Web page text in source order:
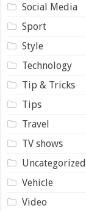
Social Media
Sport
Style
Technology
Tip & Tricks
Tips
Travel
TV shows
Uncategorized
Vehicle
Video